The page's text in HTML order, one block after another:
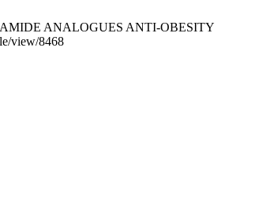
ANALOGUES ANTI-OBESITY
view/8468